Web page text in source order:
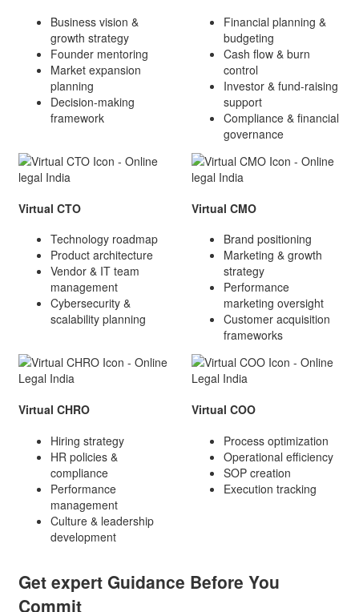
Business vision &
growth strategy
Founder mentoring
Market expansion
planning
Decision-making
framework
Financial planning &
budgeting
Cash flow & burn
control
Investor & fund-raising
support
Compliance & financial
governance
Virtual CTO
Technology roadmap
Product architecture
Vendor & IT team
management
Cybersecurity &
scalability planning
Virtual CMO
Brand positioning
Marketing & growth
strategy
Performance
marketing oversight
Customer acquisition
frameworks
Virtual CHRO
Hiring strategy
HR policies &
compliance
Performance
management
Culture & leadership
development
Virtual COO
Process optimization
Operational efficiency
SOP creation
Execution tracking
Get expert Guidance Before You
Commit